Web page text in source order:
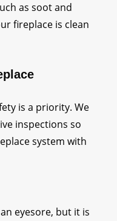
as soot and
fireplace is clean
is a priority. We
inspections so
system with
eyesore, but it is